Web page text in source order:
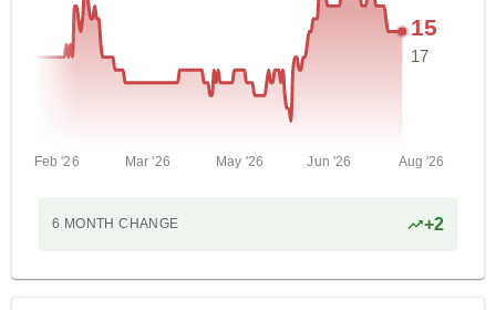
Feb '26 Mar '26 May '26 Jun '26 Aug '26
17
15
6 MONTH CHANGE +2